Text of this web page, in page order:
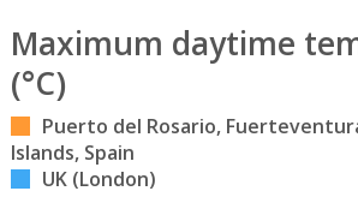
Maximum daytime
(°C)
Puerto del Rosario,
Islands, Spain
UK (London)